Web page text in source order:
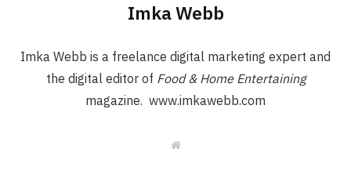
Imka Webb
Imka Webb is a freelance digital marketing expert and
the digital editor of Food & Home Entertaining
magazine. www.imkawebb.com
W